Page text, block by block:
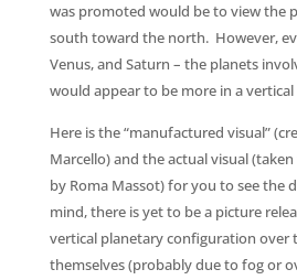
was promoted would be to view the
south toward the north. However,
Venus, and Saturn – the planets
would appear to be more in a
Here is the “manufactured visual”
Marcello) and the actual visual
by Roma Massot) for you to see the
mind, there is yet to be a picture
vertical planetary configuration over
themselves (probably due to fog or